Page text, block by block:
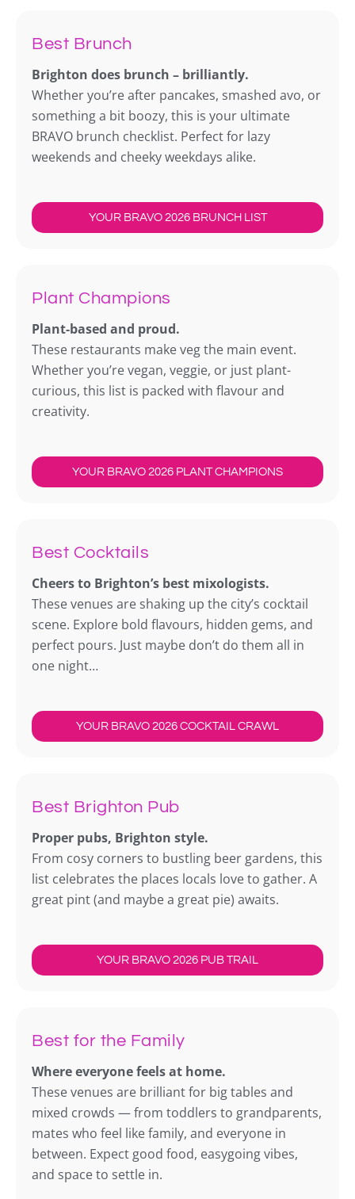
Best Brunch
Brighton does brunch – brilliantly.
Whether you’re after pancakes, smashed avo, or
something a bit boozy, this is your ultimate
BRAVO brunch checklist. Perfect for lazy
weekends and cheeky weekdays alike.
YOUR BRAVO 2026 BRUNCH LIST
Plant Champions
Plant-based and proud.
These restaurants make veg the main event.
Whether you’re vegan, veggie, or just plant-
curious, this list is packed with flavour and
creativity.
YOUR BRAVO 2026 PLANT CHAMPIONS
Best Cocktails
Cheers to Brighton’s best mixologists.
These venues are shaking up the city’s cocktail
scene. Explore bold flavours, hidden gems, and
perfect pours. Just maybe don’t do them all in
one night…
YOUR BRAVO 2026 COCKTAIL CRAWL
Best Brighton Pub
Proper pubs, Brighton style.
From cosy corners to bustling beer gardens, this
list celebrates the places locals love to gather. A
great pint (and maybe a great pie) awaits.
YOUR BRAVO 2026 PUB TRAIL
Best for the Family
Where everyone feels at home.
These venues are brilliant for big tables and
mixed crowds — from toddlers to grandparents,
mates who feel like family, and everyone in
between. Expect good food, easygoing vibes,
and space to settle in.